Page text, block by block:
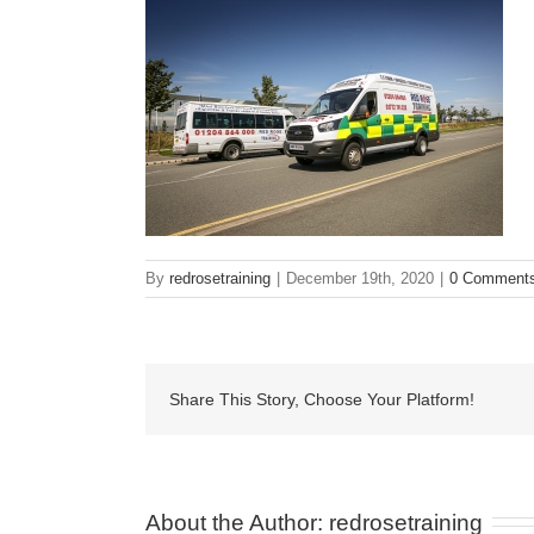
By redrosetraining December 19th, 2020 0
Share This Story, Choose Your Platform!
About the Author: redrosetraining